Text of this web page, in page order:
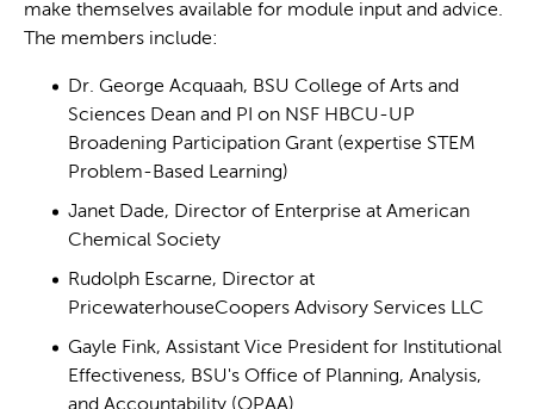
make themselves available for module input and advice.
The members include:
Dr. George Acquaah, BSU College of Arts and
Sciences Dean and PI on NSF HBCU-UP
Broadening Participation Grant (expertise STEM
Problem-Based Learning)
Janet Dade, Director of Enterprise at American
Chemical Society
Rudolph Escarne, Director at
PricewaterhouseCoopers Advisory Services LLC
Gayle Fink, Assistant Vice President for Institutional
Effectiveness, BSU's Office of Planning, Analysis,